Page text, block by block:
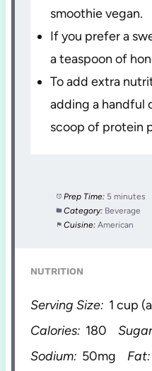
smoothie vegan.
If you prefer a
a teaspoon of
To add extra
adding a handful
scoop of protein
Prep Time: 5 minutes
Category: Beverage
Cuisine: American
NUTRITION
Serving Size: 1 cup
Calories: 180
Sodium: 50mg Fat: